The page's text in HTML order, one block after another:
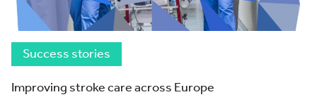
Success stories
Improving stroke care across Europe